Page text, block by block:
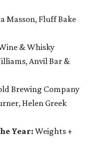
Masson, Fluff Bake
& Whisky
Anvil Bar &
Brewing Company
Helen Greek
Year: Weights +